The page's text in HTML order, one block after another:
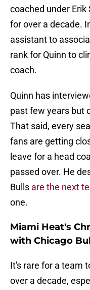
coached under
for over a decade.
assistant to
rank for Quinn to
coach.
Quinn has
past few years but
That said, every
fans are getting
leave for a head
passed over. He
Bulls are the next
one.
Miami Heat's
with Chicago
It's rare for a team
over a decade,